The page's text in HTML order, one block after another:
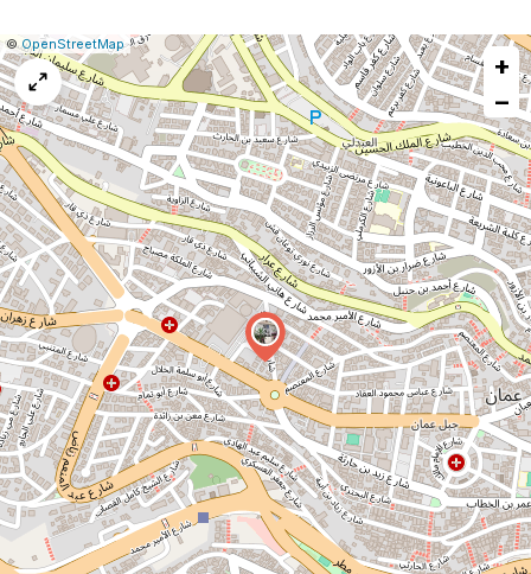
Leaflet
|©OpenStreetMap|Report
a
map
issue
+
−